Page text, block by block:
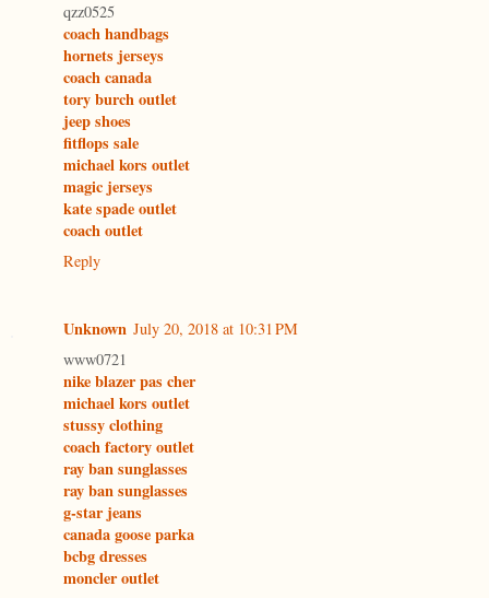
qzz0525
coach handbags
hornets jerseys
coach canada
tory burch outlet
jeep shoes
fitflops sale
michael kors outlet
magic jerseys
kate spade outlet
coach outlet
Reply
Unknown July 20, 2018 at 10:31 PM
www0721
nike blazer pas cher
michael kors outlet
stussy clothing
coach factory outlet
ray ban sunglasses
ray ban sunglasses
g-star jeans
canada goose parka
bcbg dresses
moncler outlet